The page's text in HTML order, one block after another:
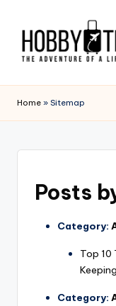
content
O
B
B
of
Home » Sitemap
Posts
Category:
Top 10
Category: